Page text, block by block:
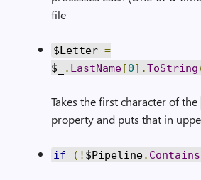
file
$Letter =
$_
. LastName[0].ToString
Takes the first character of the
property and puts that in
if (! $Pipeline. Contains